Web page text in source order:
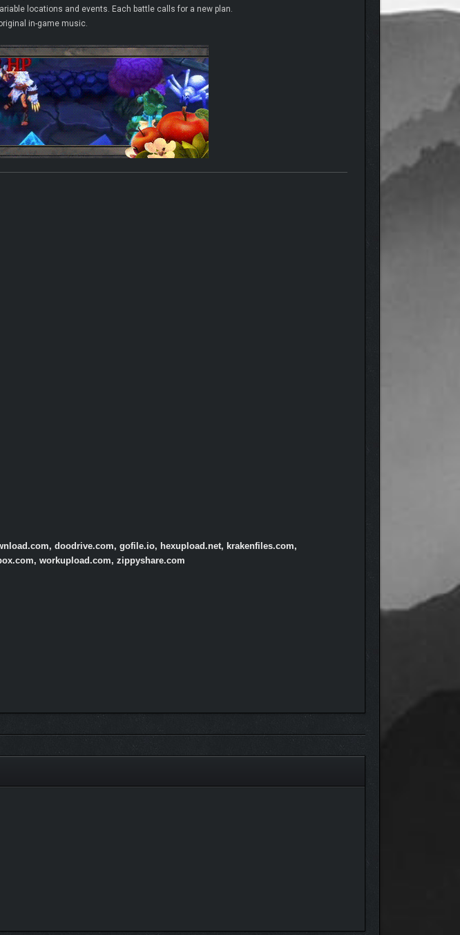
locations and events. Each battle calls for a new plan.
in-game music.
doodrive.com, gofile.io, hexupload.net, krakenfiles.com,
workupload.com, zippyshare.com